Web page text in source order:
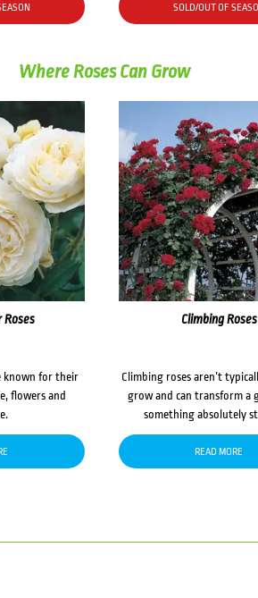
SOLD/OUT OF
Where Roses Can Grow
Roses
known for their
flowers and
Climbing Roses
Climbing roses aren’t
grow and can transform a
something absolutely
READ MORE